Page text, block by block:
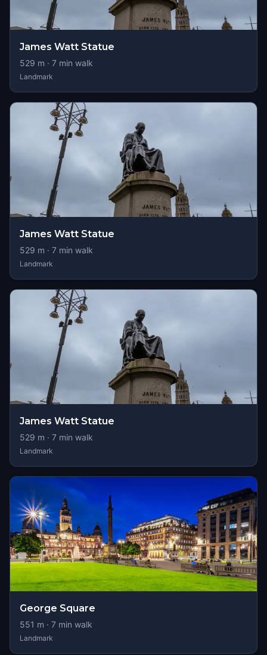
James Watt Statue
529 m · 7 min walk
Landmark
James Watt Statue
529 m · 7 min walk
Landmark
James Watt Statue
529 m · 7 min walk
Landmark
George Square
551 m · 7 min walk
Landmark